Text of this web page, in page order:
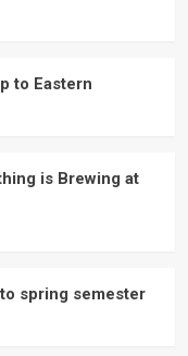
to Eastern
is Brewing at
to spring semester